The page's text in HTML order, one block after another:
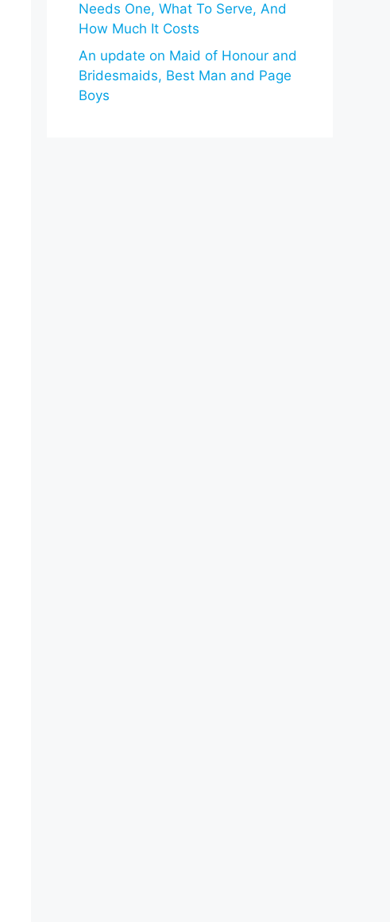
Needs One, What To Serve, And
How Much It Costs
An update on Maid of Honour and
Bridesmaids, Best Man and Page
Boys